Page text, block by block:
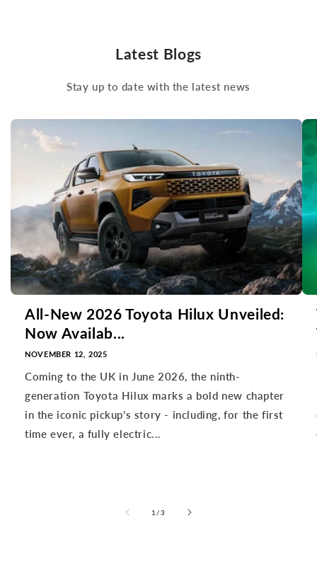
Latest Blogs
Stay up to date with the latest news
All-New 2026 Toyota Hilux Unveiled:
Now Availab...
NOVEMBER 12, 2025
Coming to the UK in June 2026, the ninth-
generation Toyota Hilux marks a bold new chapter
in the iconic pickup’s story - including, for the first
time ever, a fully electric...
1 /of
3